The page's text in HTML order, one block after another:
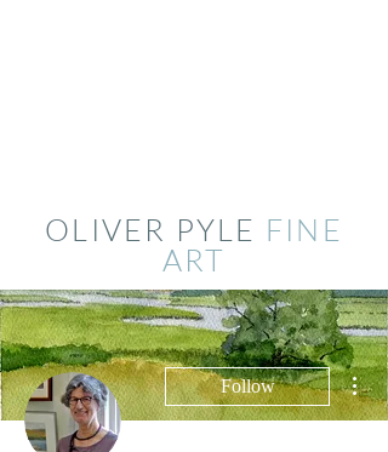
OLIVER PYLE FINE
ART
Follow